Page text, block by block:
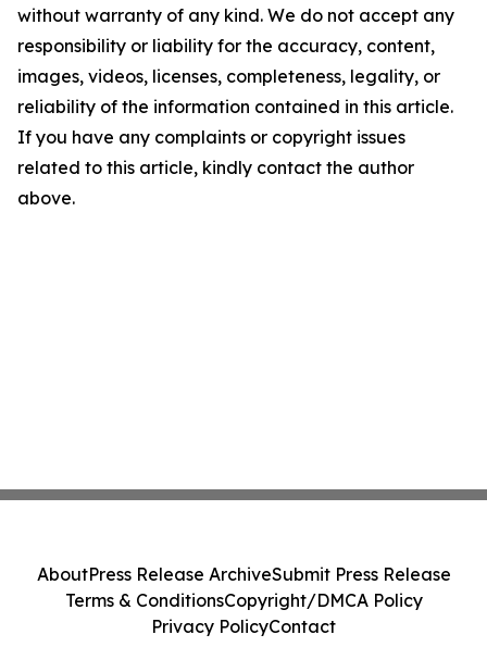
without warranty of any kind. We do not accept any
responsibility or liability for the accuracy, content,
images, videos, licenses, completeness, legality, or
reliability of the information contained in this article.
If you have any complaints or copyright issues
related to this article, kindly contact the author
above.
AboutPress Release ArchiveSubmit Press Release
Terms & ConditionsCopyright/DMCA Policy
Privacy PolicyContact